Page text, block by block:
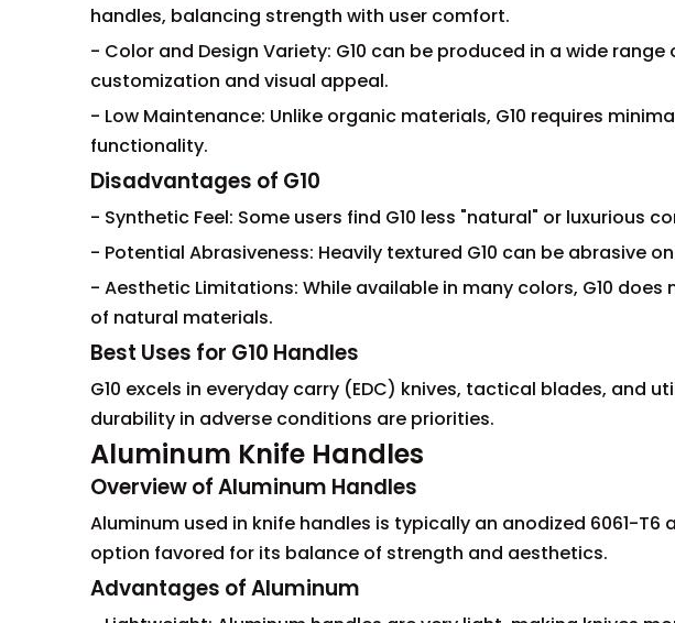
handles, balancing strength with user comfort.
- Color and Design Variety: G10 can be produced in a wide
customization and visual appeal.
- Low Maintenance: Unlike organic materials, G10 requires
functionality.
Disadvantages of G10
- Synthetic Feel: Some users find G10 less "natural" or luxurious
- Potential Abrasiveness: Heavily textured G10 can be abrasive
- Aesthetic Limitations: While available in many colors, G10
of natural materials.
Best Uses for G10 Handles
G10 excels in everyday carry (EDC) knives, tactical blades, and
durability in adverse conditions are priorities.
Aluminum Knife Handles
Overview of Aluminum Handles
Aluminum used in knife handles is typically an anodized 6061-
option favored for its balance of strength and aesthetics.
Advantages of Aluminum